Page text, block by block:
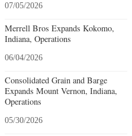
07/05/2026
Merrell Bros Expands Kokomo,
Indiana, Operations
06/04/2026
Consolidated Grain and Barge
Expands Mount Vernon, Indiana,
Operations
05/30/2026